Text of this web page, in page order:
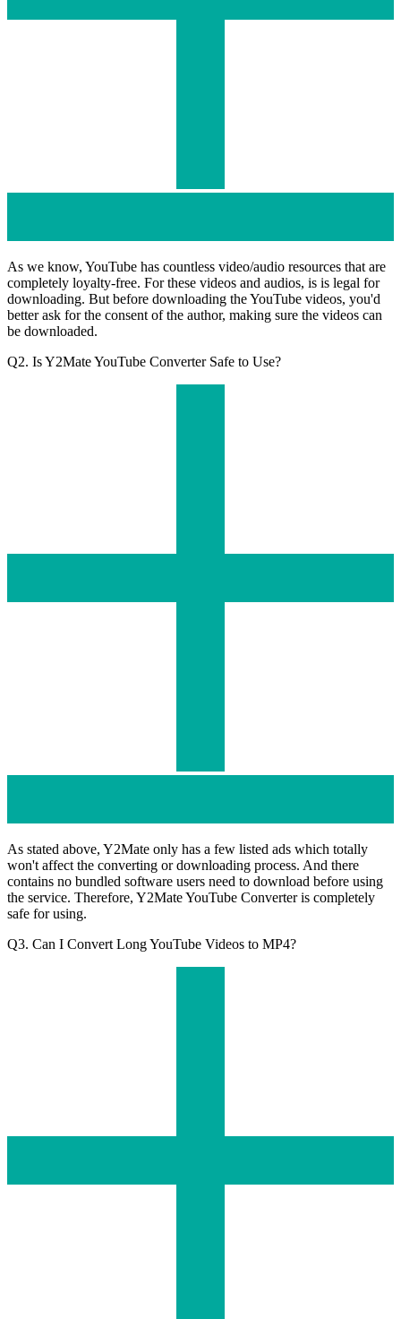
As we know, YouTube has countless video/audio resources that are
completely loyalty-free. For these videos and audios, is is legal for
downloading. But before downloading the YouTube videos, you'd
better ask for the consent of the author, making sure the videos can
be downloaded.
Q2. Is Y2Mate YouTube Converter Safe to Use?
As stated above, Y2Mate only has a few listed ads which totally
won't affect the converting or downloading process. And there
contains no bundled software users need to download before using
the service. Therefore, Y2Mate YouTube Converter is completely
safe for using.
Q3. Can I Convert Long YouTube Videos to MP4?